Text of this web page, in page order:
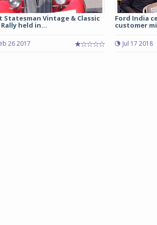
Statesman Vintage & Classic
Rally held in...
26 2017
Ford India
customer
Jul 17 2018